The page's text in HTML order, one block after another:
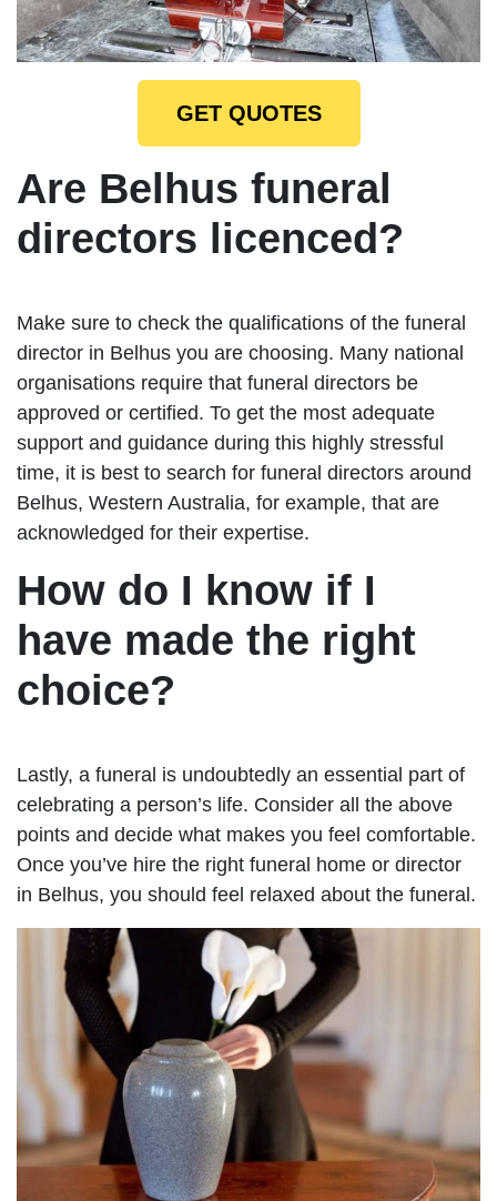
GET QUOTES
Are Belhus funeral
directors licenced?
Make sure to check the qualifications of the funeral
director in Belhus you are choosing. Many national
organisations require that funeral directors be
approved or certified. To get the most adequate
support and guidance during this highly stressful
time, it is best to search for funeral directors around
Belhus, Western Australia, for example, that are
acknowledged for their expertise.
How do I know if I
have made the right
choice?
Lastly, a funeral is undoubtedly an essential part of
celebrating a person’s life. Consider all the above
points and decide what makes you feel comfortable.
Once you’ve hire the right funeral home or director
in Belhus, you should feel relaxed about the funeral.